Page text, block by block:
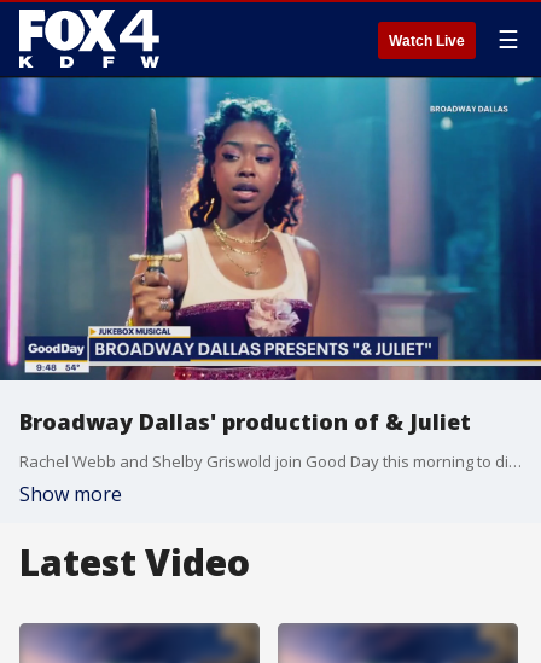
Watch Live ☰
Broadway Dallas' production of & Juliet
Rachel Webb and Shelby Griswold join Good Day this morning to discuss the Broadway show playing at Music Hall in Fair Park.
Show more
Latest Video